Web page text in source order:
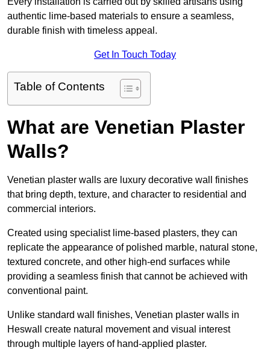
authentic lime-based materials to ensure a seamless,
durable finish with timeless appeal.
Get In Touch Today
Table of Contents
What are Venetian Plaster
Walls?
Venetian plaster walls are luxury decorative wall finishes
that bring depth, texture, and character to residential and
commercial interiors.
Created using specialist lime-based plasters, they can
replicate the appearance of polished marble, natural stone,
textured concrete, and other high-end surfaces while
providing a seamless finish that cannot be achieved with
conventional paint.
Unlike standard wall finishes, Venetian plaster walls in
Heswall create natural movement and visual interest
through multiple layers of hand-applied plaster.